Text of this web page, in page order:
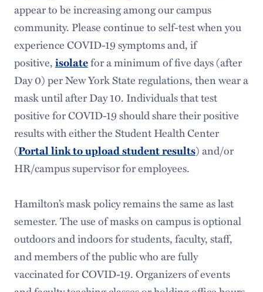
Payroll
Student Accounts
Taxes
Travel
appear to be increasing among our campus
community. Please continue to self-test when you
experience COVID-19 symptoms and, if
positive,isolatefor a minimum of five days (after
Day 0) per New York State regulations, then wear a
mask until after Day 10. Individuals that test
positive for COVID-19 should share their positive
results with either the Student Health Center
(Portal link to upload student results) and/or
HR/campus supervisor for employees.
Hamilton’s mask policy remains the same as last
semester. The use of masks on campus is optional
outdoors and indoors for students, faculty, staff,
and members of the public who are fully
vaccinated for COVID-19. Organizers of events